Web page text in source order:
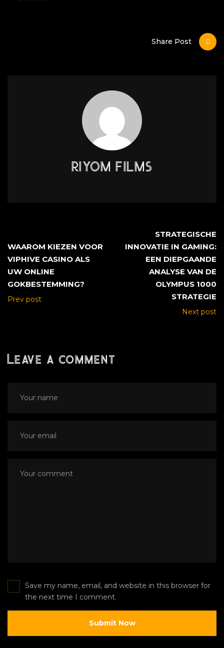
Share Post
RIYOM FILMS
WAAROM KIEZEN VOOR
VIPHIVE CASINO ALS
UW ONLINE
GOKBESTEMMING?
Prev post
STRATEGISCHE
INNOVATIE IN GAMING:
EEN DIEPGAANDE
ANALYSE VAN DE
OLYMPUS 1000
STRATEGIE
Next post
Leave a comment
Save my name, email, and website in this browser for
the next time I comment.